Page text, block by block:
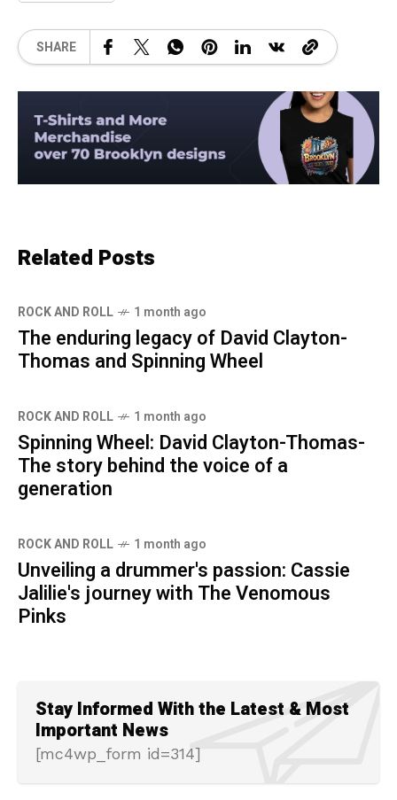
SHARE
Related Posts
ROCK AND ROLL 1 month ago
The enduring legacy of David Clayton-
Thomas and Spinning Wheel
ROCK AND ROLL 1 month ago
Spinning Wheel: David Clayton-Thomas-
The story behind the voice of a
generation
ROCK AND ROLL 1 month ago
Unveiling a drummer's passion: Cassie
Jalilie's journey with The Venomous
Pinks
Stay Informed With the Latest & Most
Important News
[mc4wp_form id=314]